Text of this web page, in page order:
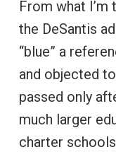
From what I’m
the DeSantis
“blue” a
and objected
passed only
much larger
charter